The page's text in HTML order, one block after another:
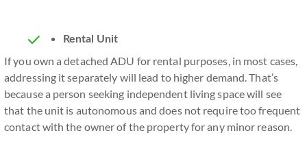
Rental Unit
If you own a detached ADU for rental purposes, in most cases,
addressing it separately will lead to higher demand. That’s
because a person seeking independent living space will see
that the unit is autonomous and does not require too frequent
contact with the owner of the property for any minor reason.